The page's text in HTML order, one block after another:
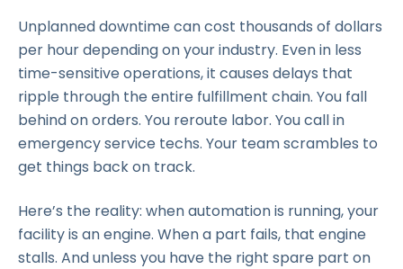
Unplanned downtime can cost thousands of dollars
per hour depending on your industry. Even in less
time-sensitive operations, it causes delays that
ripple through the entire fulfillment chain. You fall
behind on orders. You reroute labor. You call in
emergency service techs. Your team scrambles to
get things back on track.
Here’s the reality: when automation is running, your
facility is an engine. When a part fails, that engine
stalls. And unless you have the right spare part on